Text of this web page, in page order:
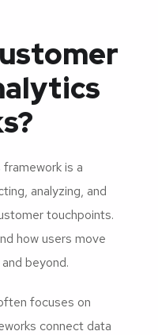
is a
analyzing, and
touchpoints.
how users move
beyond.
focuses on
connect data